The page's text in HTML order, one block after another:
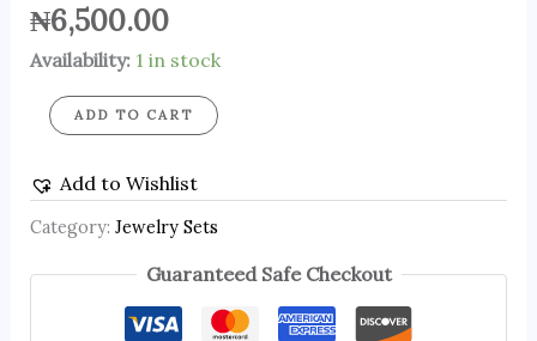
₦6,500.00
Availability: 1 in stock
ADD TO CART
Add to Wishlist
Category: Jewelry Sets
Guaranteed Safe Checkout